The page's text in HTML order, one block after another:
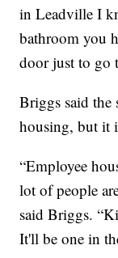
in Leadville I
bathroom you
door just to go
Briggs said the
housing, but it
“Employee
lot of people
said Briggs.
It'll be one in